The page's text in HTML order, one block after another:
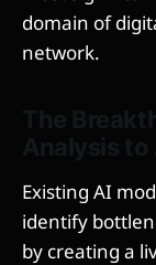
domain of
network.
Existing AI
identify
by creating a